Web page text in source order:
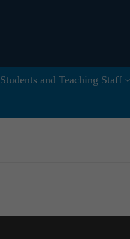
Search for:
Students and Teaching Staff